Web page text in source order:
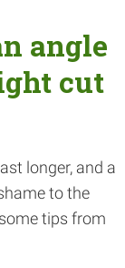
angle
cut
longer, and a
to the
tips from